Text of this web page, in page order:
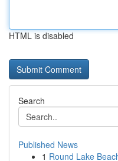
HTML is disabled
Search
Published News
1 Round Lake